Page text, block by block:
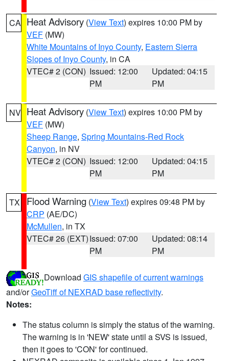
CA Heat Advisory (View Text) expires 10:00 PM by
VEF (MW)
White Mountains of Inyo County, Eastern Sierra
Slopes of Inyo County, in CA
VTEC# 2 (CON) Issued: 12:00
PM
Updated: 04:15
PM
NV Heat Advisory (View Text) expires 10:00 PM by
VEF (MW)
Sheep Range, Spring Mountains-Red Rock
Canyon, in NV
VTEC# 2 (CON) Issued: 12:00
PM
Updated: 04:15
PM
TX Flood Warning (View Text) expires 09:48 PM by
CRP (AE/DC)
McMullen, in TX
VTEC# 26 (EXT)Issued: 07:00
PM
Updated: 08:14
PM
Download GIS shapefile of current warnings
and/orGeoTiff of NEXRAD base reflectivity.
Notes:
The status column is simply the status of the warning.
The warning is in 'NEW' state until a SVS is issued,
then it goes to 'CON' for continued.